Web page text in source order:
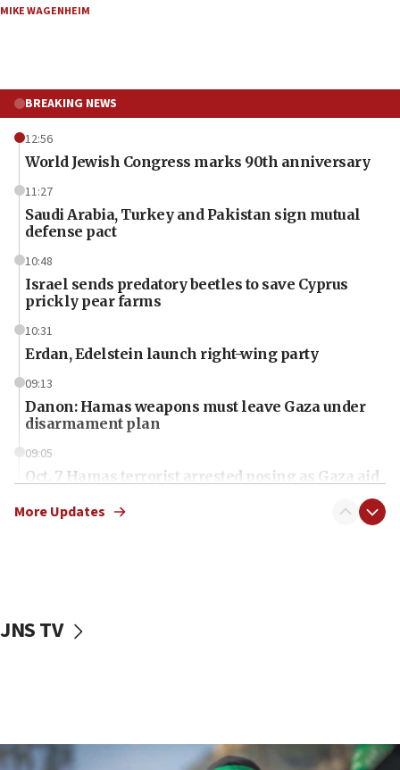
MIKE WAGENHEIM
BREAKING NEWS
12:56
World Jewish Congress marks 90th anniversary
11:27
Saudi Arabia, Turkey and Pakistan sign mutual
defense pact
10:48
Israel sends predatory beetles to save Cyprus
prickly pear farms
10:31
Erdan, Edelstein launch right-wing party
09:13
Danon: Hamas weapons must leave Gaza under
disarmament plan
09:05
Oct. 7 Hamas terrorist arrested posing as Gaza aid
vessels under Iran blockade
More Updates
JNS TV